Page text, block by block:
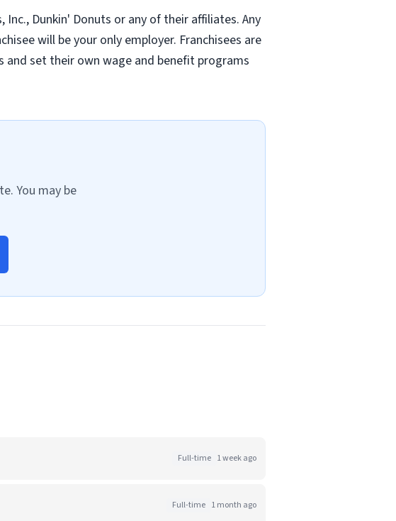
Dunkin' Donuts or any of their affiliates. Any
will be your only employer. Franchisees are
and set their own wage and benefit programs
You may be
Full-time 1 week ago
Full-time 1 month ago